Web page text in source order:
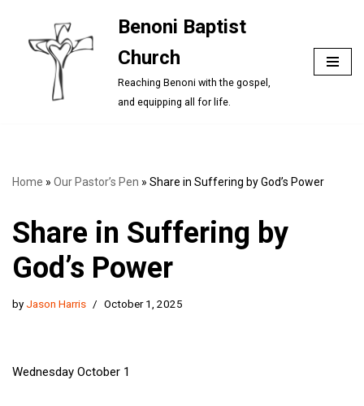
Skip
content
Benoni Baptist
Church
Reaching Benoni with the gospel,
and equipping all for life.
Home » Our Pastor’s Pen » Share in Suffering by God’s Power
Share in Suffering by
God’s Power
byJason Harris October 1, 2025
Wednesday October 1